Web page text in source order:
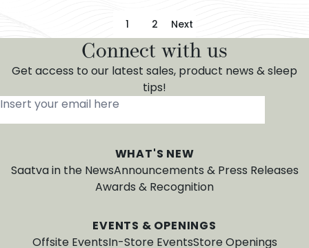
1 2 Next
Connect with us
Get access to our latest sales, product news & sleep
tips!
Insert your email here
WHAT'S NEW
Saatva in the NewsAnnouncements & Press Releases
Awards & Recognition
EVENTS & OPENINGS
Offsite EventsIn-Store EventsStore Openings